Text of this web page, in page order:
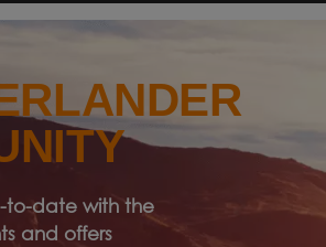
to-date with the
and offers